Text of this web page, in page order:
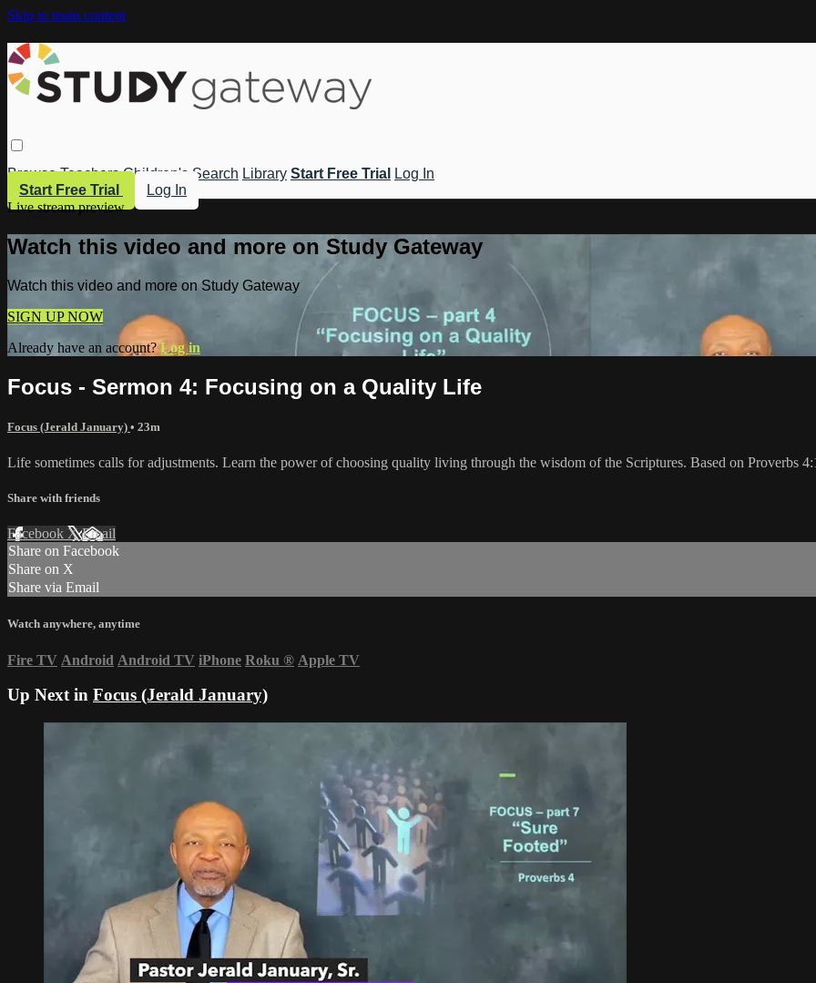
Skip to main content
Browse Teachers Children's Search Library Start Free Trial
Log In
Start Free Trial
Log In
Live stream preview
Watch this video and more on Study Gateway
Watch this video and more on Study Gateway
SIGN UP NOW
Already have an account?Log in
Focus - Sermon 4: Focusing on a Quality Life
Focus (Jerald January) • 23m
Life sometimes calls for adjustments. Learn the power of choosing quality living through the wisdom of the Scriptures. Based on Proverbs
Share with friends
Facebook XEmail
Share on Facebook
Share on X
Share via Email
Watch anywhere, anytime
Fire TV Android Android TV iPhone Roku ® Apple TV
Up Next in Focus (Jerald January)